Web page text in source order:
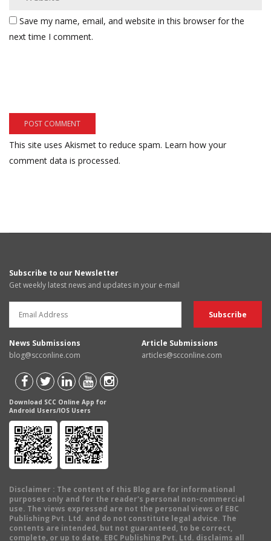
Save my name, email, and website in this browser for the
next time I comment.
This site uses Akismet to reduce spam. Learn how your
comment data is processed.
Subscribe to our Newsletter
Get weekly latest news and updates in your e-mail
News Submissions
blog@scconline.com
Article Submissions
articles@scconline.com
Download SCC Online App for
Android Users/IOS Users
Disclaimer : The content of this Blog are for informational
purposes only and for the reader's personal non-commercial
use. The views expressed are not the personal views of EBC
Publishing Pvt. Ltd. and do not constitute legal advice. The
contents are intended, but not guaranteed, to be correct,
complete, or up to date. EBC Publishing Pvt. Ltd. disclaims all